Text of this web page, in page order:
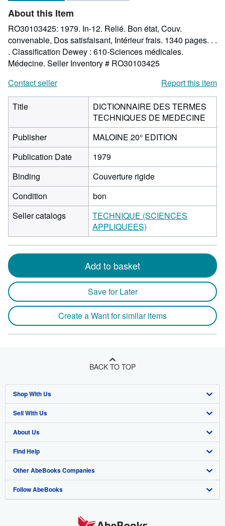
About this Item
RO30103425: 1979. In-12. Relié. Bon état, Couv.
convenable, Dos satisfaisant, Intérieur frais. 1340 pages. . .
. Classification Dewey : 610-Sciences médicales.
Médecine. Seller Inventory # RO30103425
Contact seller
Report this item
Title
DICTIONNAIRE DES TERMES
TECHNIQUES DE MEDECINE
Publisher
MALOINE 20° EDITION
Publication Date
1979
Binding
Couverture rigide
Condition
bon
Seller catalogs
TECHNIQUE (SCIENCES
APPLIQUEES)
Add to basket
Save for Later
Create a Want for similar items
BACK TO TOP
Shop With Us
Advanced Search
Browse Collections
My Account
My Orders
View Basket
Sell With Us
Start Selling
Join Our Affiliate Program
Book Buyback
Refer a seller
About Us
About AbeBooks
Media
Careers
Find Help
Help
Customer Support
Other AbeBooks Companies
AbeBooks.co.uk
Follow AbeBooks